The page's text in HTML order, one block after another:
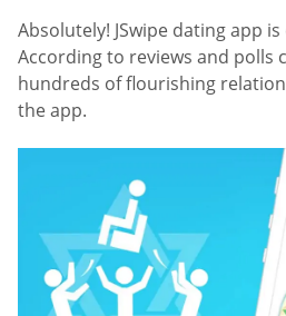
Absolutely! JSwipe dating app
According to reviews and polls
hundreds of flourishing
the app.